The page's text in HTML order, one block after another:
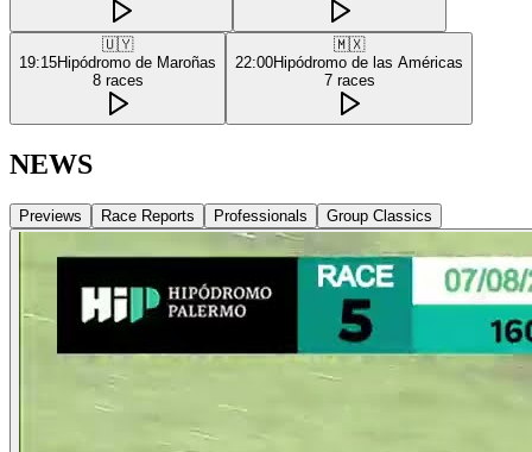
🇺🇾
19:15Hipódromo de Maroñas
8 races
🇲🇽
22:00Hipódromo de las Américas
7 races
NEWS
Previews Race Reports Professionals Group Classics